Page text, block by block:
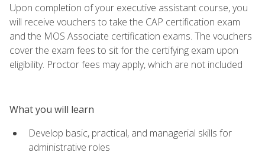
Upon completion of your executive assistant course, you
will receive vouchers to take the CAP certification exam
and the MOS Associate certification exams. The vouchers
cover the exam fees to sit for the certifying exam upon
eligibility. Proctor fees may apply, which are not included
What you will learn
Develop basic, practical, and managerial skills for
administrative roles